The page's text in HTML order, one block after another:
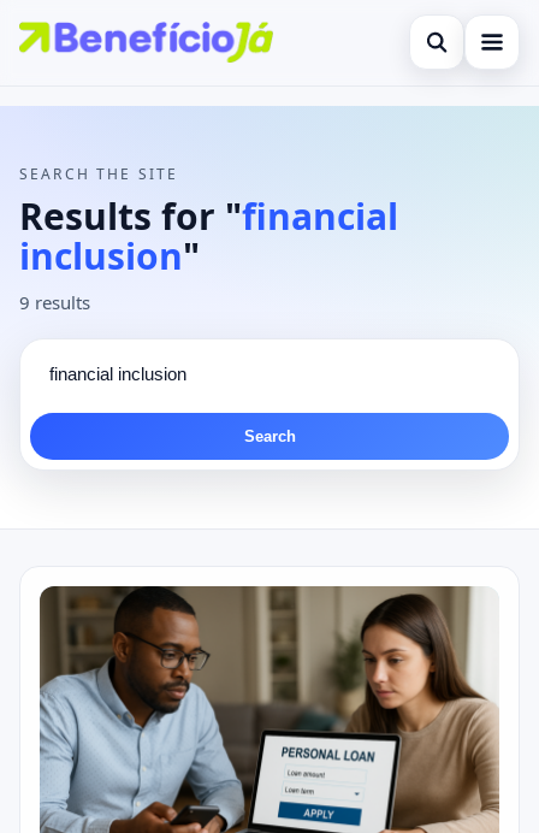
Open search
Press Enter to search or ESC to close.
SEARCH THE SITE
Results for "financial
inclusion"
9 results
Search